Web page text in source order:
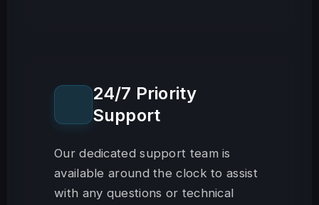
24/7 Priority
Support
Our dedicated support team is
available around the clock to assist
with any questions or technical